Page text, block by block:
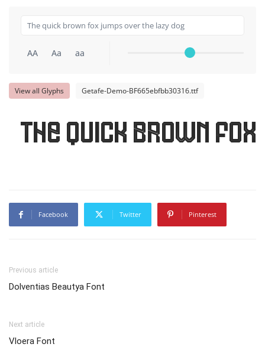
AA Aa aa
View all Glyphs Getafe-Demo-BF665ebfbb30316.ttf
The quick brown
Facebook Twitter Pinterest
Previous article
Dolventias Beautya Font
Next article
Vloera Font